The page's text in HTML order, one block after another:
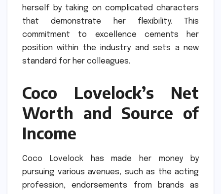
herself by taking on complicated characters
that demonstrate her flexibility.
This
commitment to excellence cements her
position within the industry and sets a new
standard for her colleagues.
Coco Lovelock’s Net
Worth and Source of
Income
Coco Lovelock has made her money by
pursuing various avenues, such as the acting
profession, endorsements from brands as